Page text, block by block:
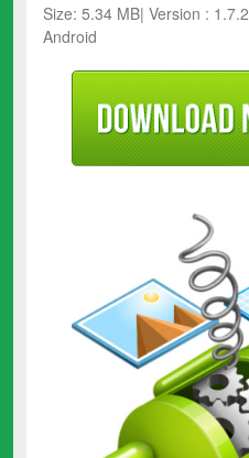
Size: 5.34 MB| Version :
Android